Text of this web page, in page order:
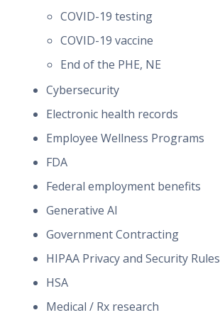
COVID-19 testing
COVID-19 vaccine
End of the PHE, NE
Cybersecurity
Electronic health records
Employee Wellness Programs
FDA
Federal employment benefits
Generative AI
Government Contracting
HIPAA Privacy and Security Rules
HSA
Medical / Rx research